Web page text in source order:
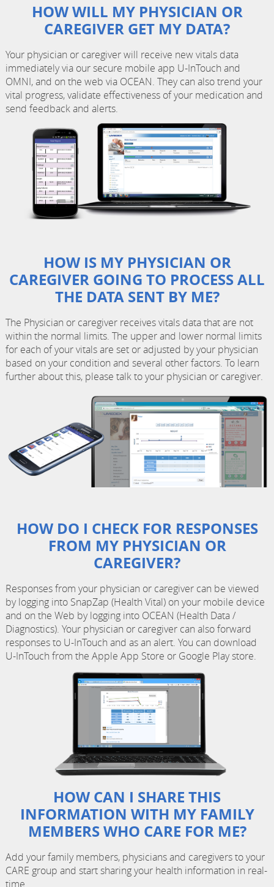
HOW WILL MY PHYSICIAN OR
CAREGIVER GET MY DATA?
Your physician or caregiver will receive new vitals data
immediately via our secure mobile app U-InTouch and
OMNI, and on the web via OCEAN. They can also trend your
vital progress, validate effectiveness of your medication and
send feedback and alerts.
HOW IS MY PHYSICIAN OR
CAREGIVER GOING TO PROCESS ALL
THE DATA SENT BY ME?
The Physician or caregiver receives vitals data that are not
within the normal limits. The upper and lower normal limits
for each of your vitals are set or adjusted by your physician
based on your condition and several other factors. To learn
further about this, please talk to your physician or caregiver.
HOW DO I CHECK FOR RESPONSES
FROM MY PHYSICIAN OR
CAREGIVER?
Responses from your physician or caregiver can be viewed
by logging into SnapZap (Health Vital) on your mobile device
and on the Web by logging into OCEAN (Health Data /
Diagnostics). Your physician or caregiver can also forward
responses to U-InTouch and as an alert. You can download
U-InTouch from the Apple App Store or Google Play store.
HOW CAN I SHARE THIS
INFORMATION WITH MY FAMILY
MEMBERS WHO CARE FOR ME?
Add your family members, physicians and caregivers to your
CARE group and start sharing your health information in real-
time.